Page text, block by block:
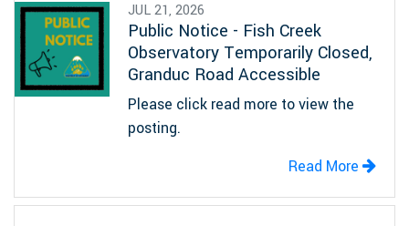
JUL 21, 2026
Public Notice - Fish Creek
Observatory Temporarily Closed,
Granduc Road Accessible
Please click read more to view the
posting.
Read More